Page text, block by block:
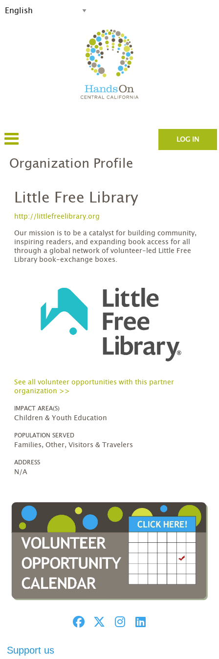
LOG IN
Organization Profile
Little Free Library
http://littlefreelibrary.org
Our mission is to be a catalyst for building community,
inspiring readers, and expanding book access for all
through a global network of volunteer-led Little Free
Library book-exchange boxes.
See all volunteer opportunities with this partner
organization >>
IMPACT AREA(S)
Children & Youth Education
POPULATION SERVED
Families, Other, Visitors & Travelers
ADDRESS
N/A
Support us